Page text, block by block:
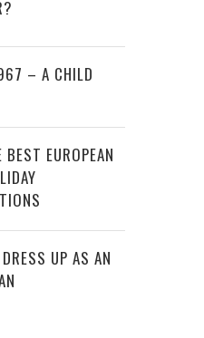
– A CHILD
EUROPEAN
UP AS AN